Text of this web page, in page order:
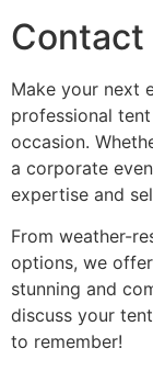
Contact
Make your next
professional
occasion.
a corporate
expertise and
From weather-
options, we
stunning and
discuss your
to remember!